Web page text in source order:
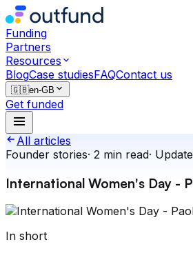
Funding
Partners
Resources
BlogCase studiesFAQContact us
🇬🇧en-GB
Get funded
All articles
Founder stories· 2 min read·
International Women's Day -
In short